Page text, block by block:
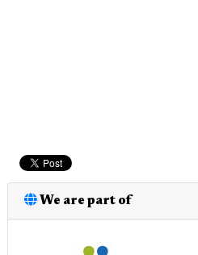
We are part of